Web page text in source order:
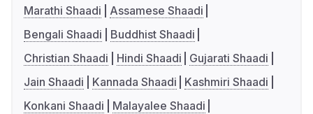
Marathi Shaadi
Assamese Shaadi
Bengali Shaadi
Buddhist Shaadi
Christian Shaadi
Hindi Shaadi
Gujarati Shaadi
Jain Shaadi
Kannada Shaadi
Kashmiri Shaadi
Konkani Shaadi
Malayalee Shaadi